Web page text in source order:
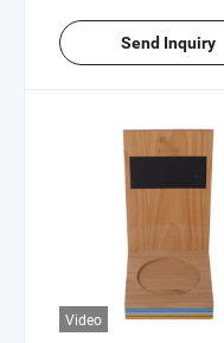
Send Inquiry
Video